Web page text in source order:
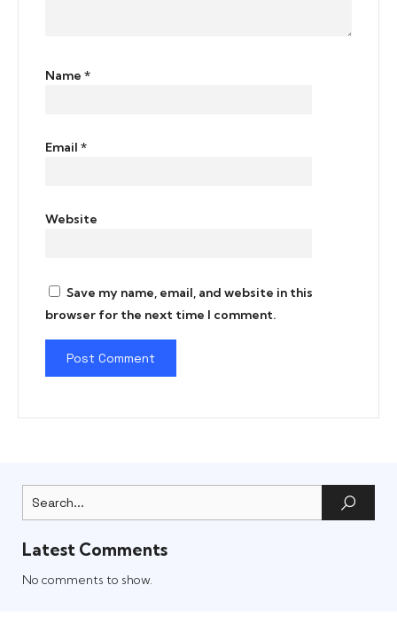
Name *
Email *
Website
Save my name, email, and website in this
browser for the next time I comment.
Latest Comments
No comments to show.